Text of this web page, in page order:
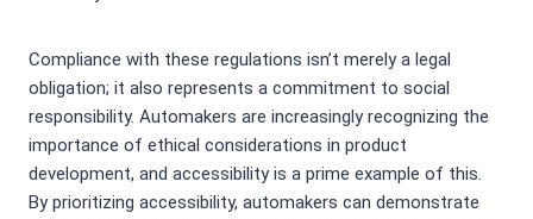
Compliance with these regulations isn’t merely a legal
obligation; it also represents a commitment to social
responsibility. Automakers are increasingly recognizing the
importance of ethical considerations in product
development, and accessibility is a prime example of this.
By prioritizing accessibility, automakers can demonstrate